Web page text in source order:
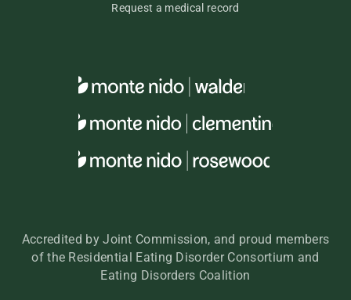
Request a medical record
Accredited by Joint Commission, and proud members
of the Residential Eating Disorder Consortium and
Eating Disorders Coalition